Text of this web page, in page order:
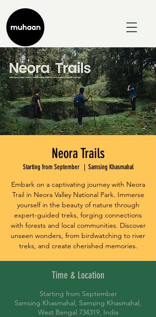
Neora Trails
Starting from September
  |
Samsing Khasmahal
Embark on a captivating journey with Neora
Trail in Neora Valley National Park. Immerse
yourself in the beauty of nature through
expert-guided treks, forging connections
with forests and local communities. Discover
unseen wonders, from birdwatching to river
treks, and create cherished memories.
Time & Location
Starting from September
Samsing Khasmahal, Samsing Khasmahal,
West Bengal 734319, India